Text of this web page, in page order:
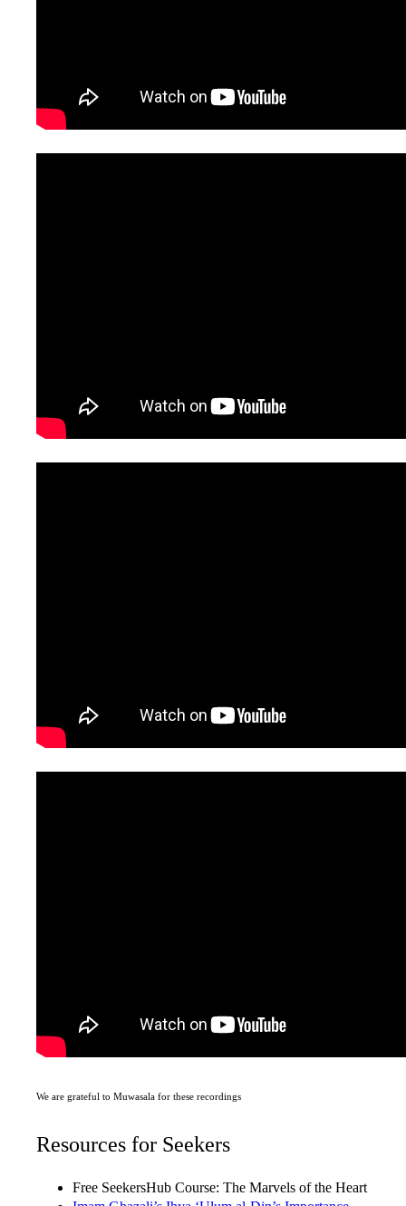
We are grateful to Muwasala for these recordings
Resources for Seekers
Free SeekersHub Course: The Marvels of the Heart